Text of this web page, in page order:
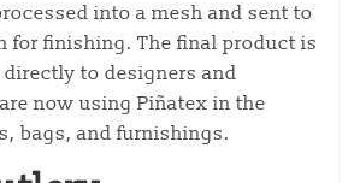
into a mesh and sent to
for finishing. The final product is
to designers and
now using Piñatex in the
bags, and furnishings.